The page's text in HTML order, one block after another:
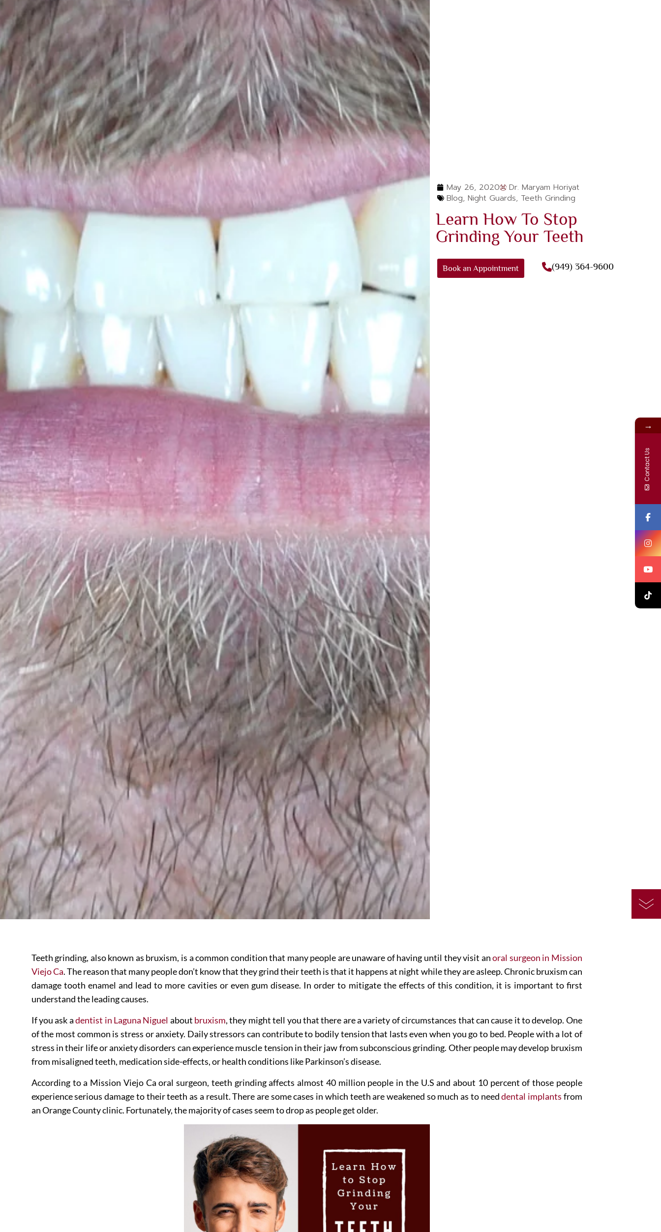
May 26, 2020
Dr. Maryam Horiyat
Blog, Night Guards, Teeth Grinding
Learn How To Stop
Grinding Your Teeth
Book an Appointment (949) 364-9600
Teeth grinding, also known as bruxism, is a common condition that many people are unaware of having until they visit anoral surgeon in Mission
Viejo Ca. The reason that many people don’t know that they grind their teeth is that it happens at night while they are asleep. Chronic bruxism can
damage tooth enamel and lead to more cavities or even gum disease. In order to mitigate the effects of this condition, it is important to first
understand the leading causes.
If you ask adentist in Laguna Niguel about bruxism, they might tell you that there are a variety of circumstances that can cause it to develop. One
of the most common is stress or anxiety. Daily stressors can contribute to bodily tension that lasts even when you go to bed. People with a lot of
stress in their life or anxiety disorders can experience muscle tension in their jaw from subconscious grinding. Other people may develop bruxism
from misaligned teeth, medication side-effects, or health conditions like Parkinson’s disease.
According to a Mission Viejo Ca oral surgeon, teeth grinding affects almost 40 million people in the U.S and about 10 percent of those people
experience serious damage to their teeth as a result. There are some cases in which teeth are weakened so much as to needdental implants from
an Orange County clinic. Fortunately, the majority of cases seem to drop as people get older.
→
Contact Us